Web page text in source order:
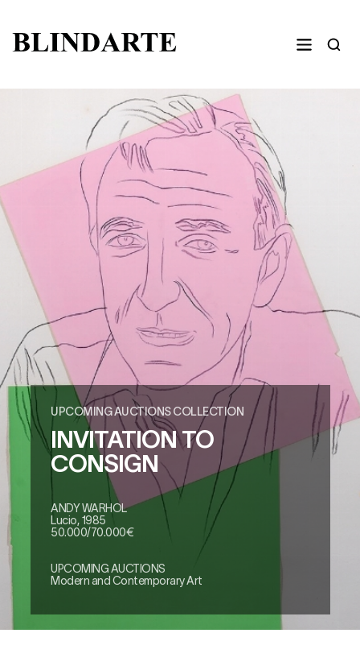
UPCOMING AUCTIONS COLLECTION
INVITATION TO
CONSIGN
ANDY WARHOL
Lucio, 1985
50.000/70.000€
UPCOMING AUCTIONS
Modern and Contemporary Art